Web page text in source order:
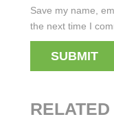
Save my name,
the next time I